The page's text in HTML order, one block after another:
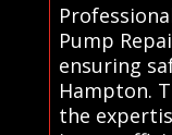
Pump
ensuring
Hampton.
the